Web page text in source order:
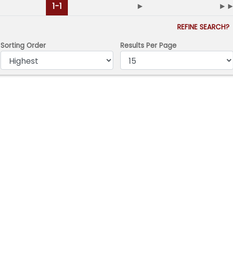
1-1 ► ►►
REFINE SEARCH?
Sorting Order Results Per Page